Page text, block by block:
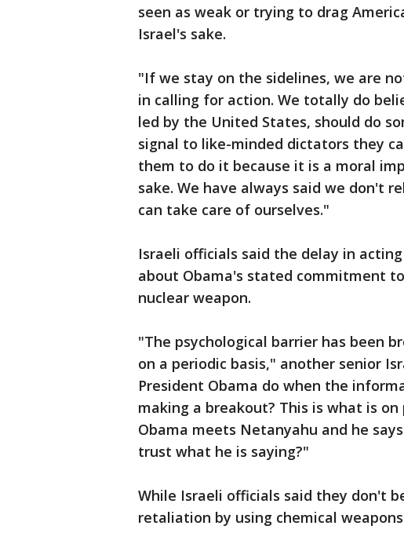
seen as weak or trying to drag
Israel's sake.
"If we stay on the sidelines, we are
in calling for action. We totally do
led by the United States, should do
signal to like-minded dictators they
them to do it because it is a moral
sake. We have always said we don't
can take care of ourselves."
Israeli officials said the delay in
about Obama's stated commitment
nuclear weapon.
"The psychological barrier has been
on a periodic basis," another senior
President Obama do when the
making a breakout? This is what is
Obama meets Netanyahu and he
trust what he is saying?"
While Israeli officials said they don't
retaliation by using chemical